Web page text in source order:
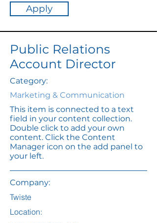
Apply
Public Relations
Account Director
Category:
Marketing & Communication
This item is connected to a text
field in your content collection.
Double click to add your own
content. Click the Content
Manager icon on the add panel to
your left.
Company:
Twiste
Location: